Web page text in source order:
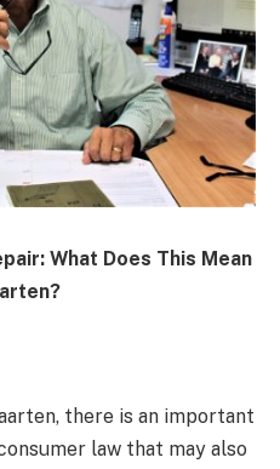
What Does This Mean
there is an important
law that may also